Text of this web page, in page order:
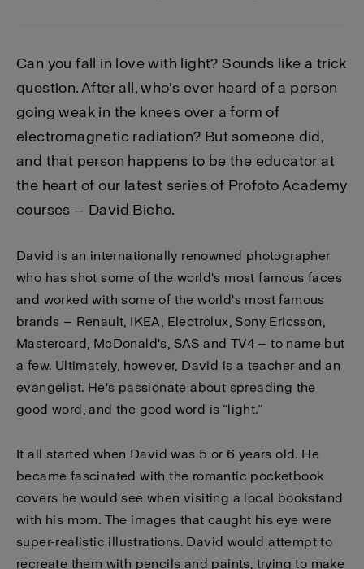
Can you fall in love with light? Sounds like a trick
question. After all, who's ever heard of a person
going weak in the knees over a form of
electromagnetic radiation? But someone did,
and that person happens to be the educator at
the heart of our latest series of Profoto Academy
courses — David Bicho.
David is an internationally renowned photographer
who has shot some of the world's most famous faces
and worked with some of the world's most famous
brands — Renault, IKEA, Electrolux, Sony Ericsson,
Mastercard, McDonald's, SAS and TV4 — to name but
a few. Ultimately, however, David is a teacher and an
evangelist. He's passionate about spreading the
good word, and the good word is “light.”
It all started when David was 5 or 6 years old. He
became fascinated with the romantic pocketbook
covers he would see when visiting a local bookstand
with his mom. The images that caught his eye were
super-realistic illustrations. David would attempt to
recreate them with pencils and paints, trying to make